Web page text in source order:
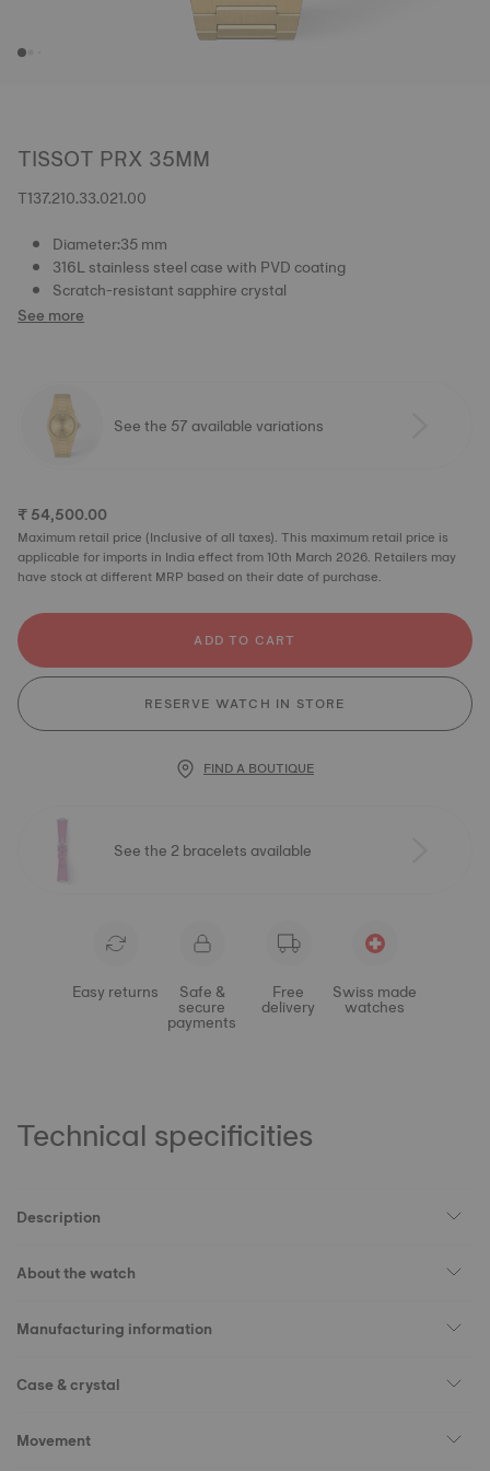
TISSOT PRX 35MM
T137.210.33.021.00
Diameter:35 mm
316L stainless steel case with PVD coating
Scratch-resistant sapphire crystal
See more
See the 57 available variations
₹ 54,500.00
Maximum retail price (Inclusive of all taxes). This maximum retail price is
applicable for imports in India effect from 10th March 2026. Retailers may
have stock at different MRP based on their date of purchase.
ADD TO CART
RESERVE WATCH IN STORE
FIND A BOUTIQUE
See the 2 bracelets available
Easy returns Safe &
secure
payments
Free
delivery
Swiss made
watches
Technical specificities
Description
About the watch
Manufacturing information
Case & crystal
Movement